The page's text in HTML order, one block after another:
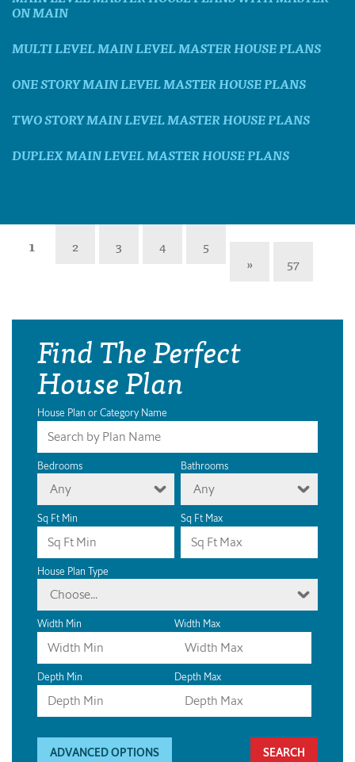
ON MAIN
MULTI LEVEL MAIN LEVEL MASTER HOUSE PLANS
ONE STORY MAIN LEVEL MASTER HOUSE PLANS
TWO STORY MAIN LEVEL MASTER HOUSE PLANS
DUPLEX MAIN LEVEL MASTER HOUSE PLANS
1 2 3 4
5
»
57
Find The Perfect
House Plan
House Plan or Category Name
Bedrooms
Any
Bathrooms
Any
Sq Ft Min Sq Ft Max
House Plan Type
Choose...
Width Min Width Max
Depth Min Depth Max
ADVANCED OPTIONS